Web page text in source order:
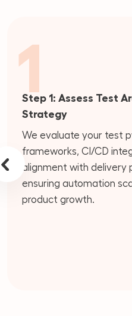
Step 1: Assess Test
Strategy
1
We evaluate your test
frameworks, CI/CD
alignment with delivery
ensuring automation
product growth.